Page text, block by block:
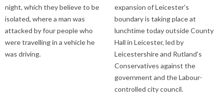
night, which they believe to be
isolated, where a man was
attacked by four people who
were travelling in a vehicle he
was driving.
expansion of Leicester's
boundary is taking place at
lunchtime today outside County
Hall in Leicester, led by
Leicestershire and Rutland's
Conservatives against the
government and the Labour-
controlled city council.